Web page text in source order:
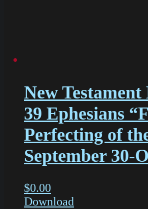
New Testament
39 Ephesians
Perfecting of
September 30-
$0.00
Download